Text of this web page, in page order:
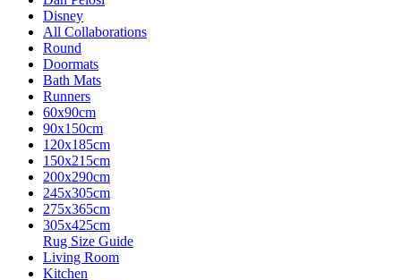
Disney
All Collaborations
Round
Doormats
Bath Mats
Runners
60x90cm
90x150cm
120x185cm
150x215cm
200x290cm
245x305cm
275x365cm
305x425cm
Rug Size Guide
Living Room
Kitchen